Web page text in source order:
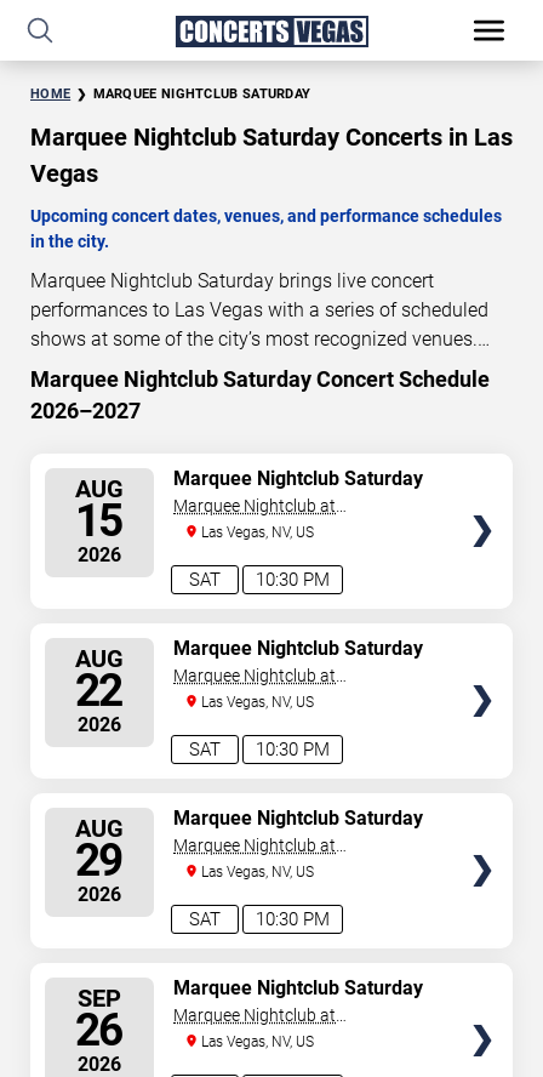
HOME MARQUEE NIGHTCLUB SATURDAY
Marquee Nightclub Saturday Concerts in Las
Vegas
Upcoming concert dates, venues, and performance schedules
in the city.
Marquee Nightclub Saturday brings live concert
performances to Las Vegas with a series of scheduled
shows at some of the city’s most recognized venues.
These concerts feature full-length live performances
designed for live concert audiences. This page provides
an overview of upcoming Marquee Nightclub Saturday
venues, start times, and availability information. Concert
schedules are updated regularly as new dates are
announced or event details change.
August 8, 2026. The next concert begins in
7
DAYS
23 34 13
Marquee Nightclub Saturday Concert Schedule
2026–2027
AUG
15
2026
10:30 PM
SAT
Marquee Nightclub Saturday
Marquee Nightclub at
Cosmopolitan Hotel
Las Vegas, NV, US
AUG
22
2026
10:30 PM
SAT
Marquee Nightclub Saturday
Marquee Nightclub at
Cosmopolitan Hotel
Las Vegas, NV, US
AUG
29
2026
10:30 PM
SAT
Marquee Nightclub Saturday
Marquee Nightclub at
Cosmopolitan Hotel
Las Vegas, NV, US
SEP
26
2026
Marquee Nightclub Saturday
Marquee Nightclub at
Cosmopolitan Hotel
Las Vegas, NV, US